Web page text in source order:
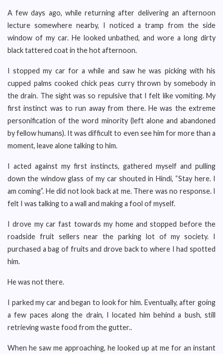
A few days ago, while returning after delivering an afternoon
lecture somewhere nearby, I noticed a tramp from the side
window of my car. He looked unbathed, and wore a long dirty
black tattered coat in the hot afternoon.
I stopped my car for a while and saw he was picking with his
cupped palms cooked chick peas curry thrown by somebody in
the drain. The sight was so repulsive that I felt like vomiting. My
first instinct was to run away from there. He was the extreme
personification of the word minority (left alone and abandoned
by fellow humans). It was difficult to even see him for more than a
moment, leave alone talking to him.
I acted against my first instincts, gathered myself and pulling
down the window glass of my car shouted in Hindi, “Stay here. I
am coming”. He did not look back at me. There was no response. I
felt I was talking to a wall and making a fool of myself.
I drove my car fast towards my home and stopped before the
roadside fruit sellers near the parking lot of my society. I
purchased a bag of fruits and drove back to where I had spotted
him.
He was not there.
I parked my car and began to look for him. Eventually, after going
a few paces along the drain, I located him behind a bush, still
retrieving waste food from the gutter..
When he saw me approaching, he looked up at me for an instant